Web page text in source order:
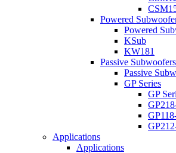
Powered
Powered
KSub
KW181
Passive Subwoofers
Passive
GP Series
GP
Applications
Applications